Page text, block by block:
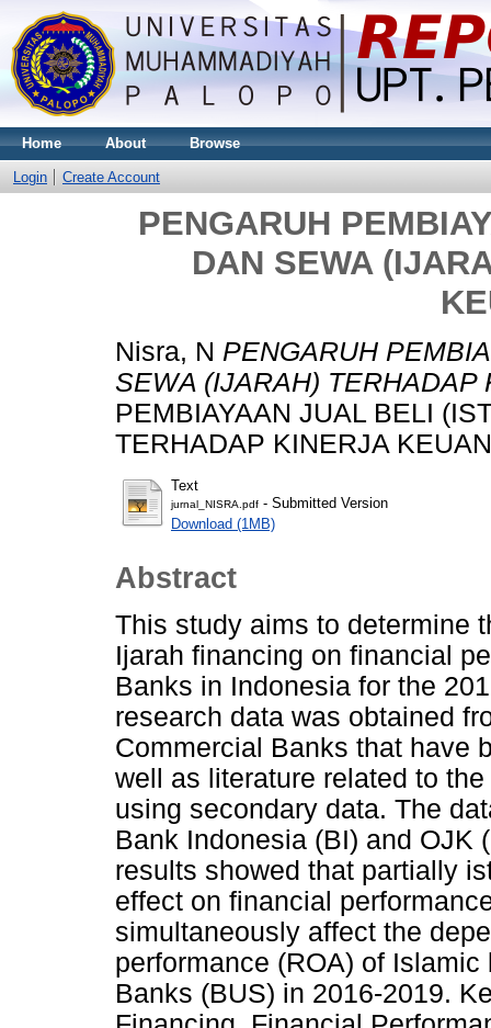
Home About Browse
Login Create Account
PENGARUH
DAN SEWA
Nisra, N PENGARUH
SEWA (IJARAH) TERHADAP
PEMBIAYAAN JUAL BELI
TERHADAP KINERJA
Text
jurnal_NISRA.pdf - Submitted Version
Download (1MB)
Abstract
This study aims to determine
Ijarah financing on financial
Banks in Indonesia for the
research data was obtained
Commercial Banks that have
well as literature related to
using secondary data. The
Bank Indonesia (BI) and OJK
results showed that partially
effect on financial
simultaneously affect the
performance (ROA) of
Banks (BUS) in 2016-2019.